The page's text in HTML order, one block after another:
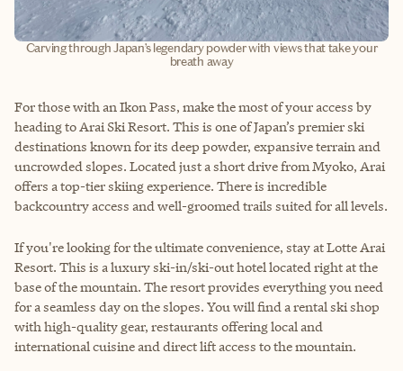
Carving through Japan’s legendary powder with views that take your
breath away
For those with an Ikon Pass, make the most of your access by
heading to Arai Ski Resort. This is one of Japan’s premier ski
destinations known for its deep powder, expansive terrain and
uncrowded slopes. Located just a short drive from Myoko, Arai
offers a top-tier skiing experience. There is incredible
backcountry access and well-groomed trails suited for all levels.
If you're looking for the ultimate convenience, stay at Lotte Arai
Resort. This is a luxury ski-in/ski-out hotel located right at the
base of the mountain. The resort provides everything you need
for a seamless day on the slopes. You will find a rental ski shop
with high-quality gear, restaurants offering local and
international cuisine and direct lift access to the mountain.